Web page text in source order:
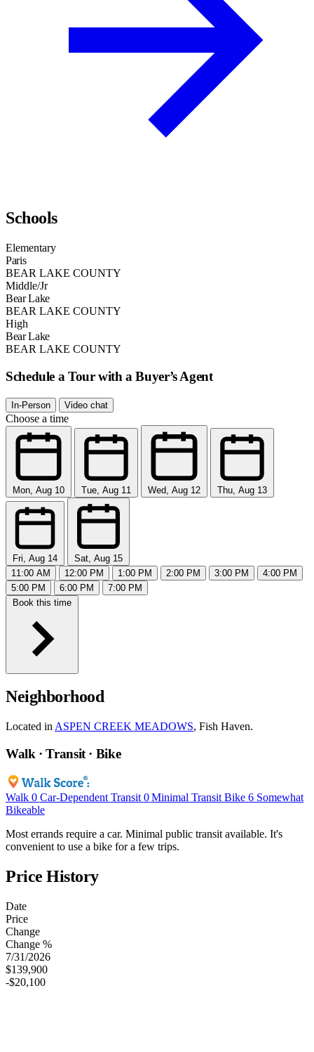
Schools
Elementary
Paris
BEAR LAKE COUNTY
Middle/Jr
Bear Lake
BEAR LAKE COUNTY
High
Bear Lake
BEAR LAKE COUNTY
Schedule a Tour with a Buyer’s Agent
In-Person Video chat
Choose a time
Mon, Aug 10 Tue, Aug 11 Wed, Aug 12 Thu, Aug 13
Fri, Aug 14
Sat, Aug 15
11:00 AM
12:00 PM 1:00 PM 2:00 PM 3:00 PM
4:00 PM
5:00 PM
6:00 PM
7:00 PM
Book this time
Neighborhood
Located in ASPEN CREEK MEADOWS, Fish Haven.
Walk · Transit · Bike
Walk 0 Car-Dependent Transit 0 Minimal Transit Bike 6 Somewhat
Bikeable
Most errands require a car. Minimal public transit available. It's
convenient to use a bike for a few trips.
Price History
Date
Price
Change
Change %
7/31/2026
$139,900
-$20,100